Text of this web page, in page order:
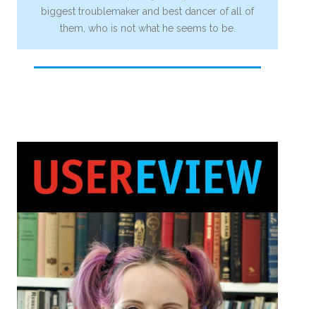
biggest troublemaker and best dancer of all of
them, who is not what he seems to be.